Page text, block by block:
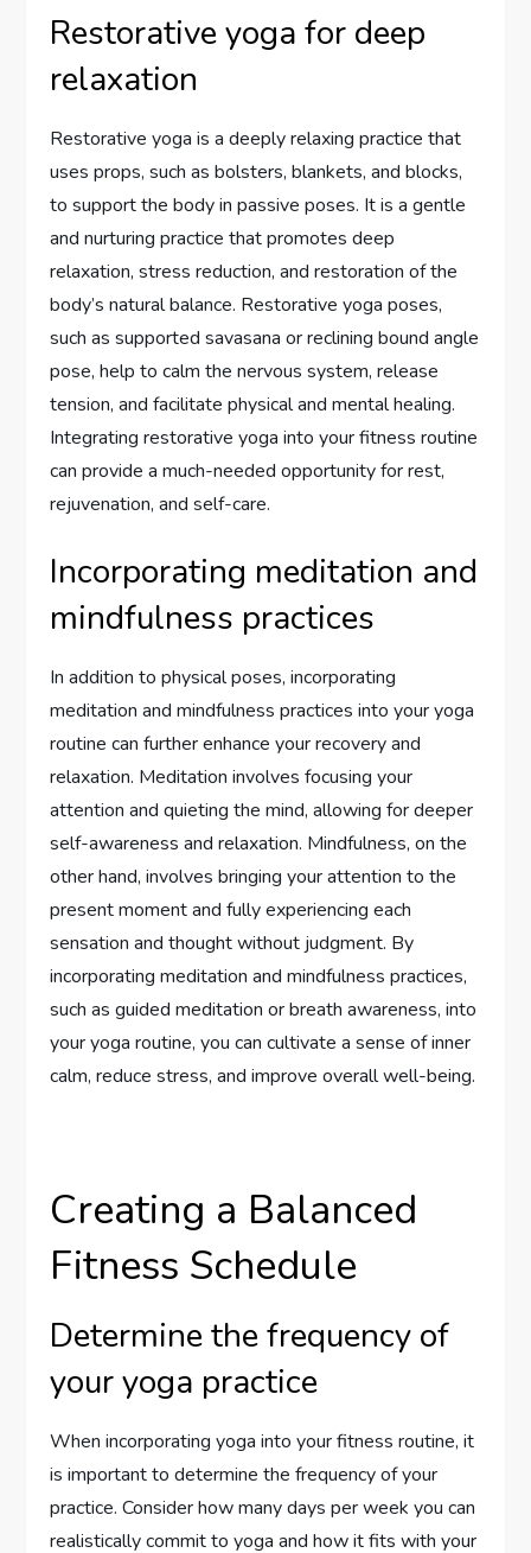
Restorative yoga for deep
relaxation
Restorative yoga is a deeply relaxing practice that
uses props, such as bolsters, blankets, and blocks,
to support the body in passive poses. It is a gentle
and nurturing practice that promotes deep
relaxation, stress reduction, and restoration of the
body’s natural balance. Restorative yoga poses,
such as supported savasana or reclining bound angle
pose, help to calm the nervous system, release
tension, and facilitate physical and mental healing.
Integrating restorative yoga into your fitness routine
can provide a much-needed opportunity for rest,
rejuvenation, and self-care.
Incorporating meditation and
mindfulness practices
In addition to physical poses, incorporating
meditation and mindfulness practices into your yoga
routine can further enhance your recovery and
relaxation. Meditation involves focusing your
attention and quieting the mind, allowing for deeper
self-awareness and relaxation. Mindfulness, on the
other hand, involves bringing your attention to the
present moment and fully experiencing each
sensation and thought without judgment. By
incorporating meditation and mindfulness practices,
such as guided meditation or breath awareness, into
your yoga routine, you can cultivate a sense of inner
calm, reduce stress, and improve overall well-being.
Creating a Balanced
Fitness Schedule
Determine the frequency of
your yoga practice
When incorporating yoga into your fitness routine, it
is important to determine the frequency of your
practice. Consider how many days per week you can
realistically commit to yoga and how it fits with your